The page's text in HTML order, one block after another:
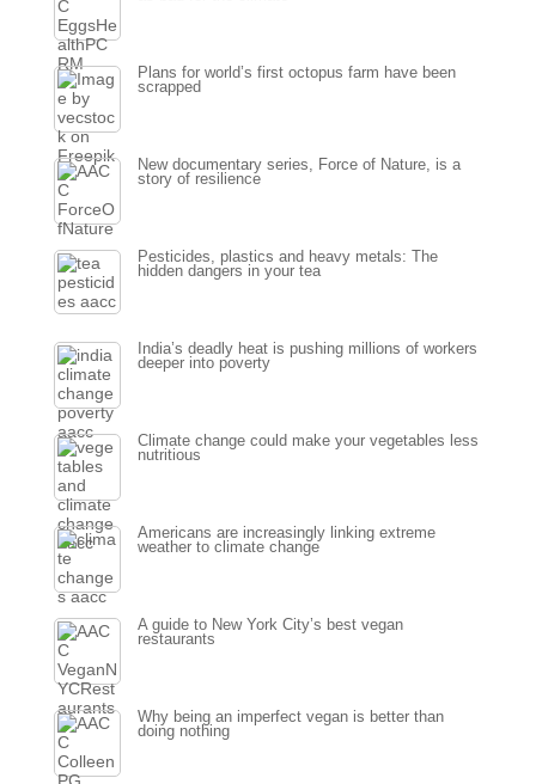
Plans for world’s first octopus farm have been
scrapped
New documentary series, Force of Nature, is a
story of resilience
Pesticides, plastics and heavy metals: The
hidden dangers in your tea
India’s deadly heat is pushing millions of workers
deeper into poverty
Climate change could make your vegetables less
nutritious
Americans are increasingly linking extreme
weather to climate change
A guide to New York City’s best vegan
restaurants
Why being an imperfect vegan is better than
doing nothing